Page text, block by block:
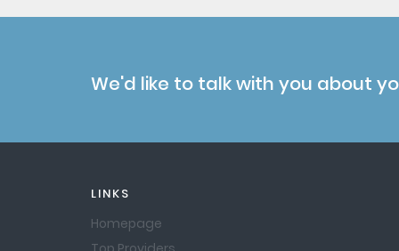
We'd like to talk with you about
LINKS
Homepage